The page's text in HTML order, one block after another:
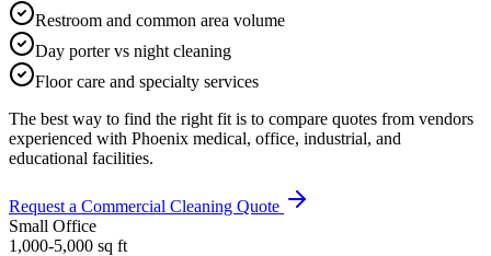
Restroom and common area volume
Day porter vs night cleaning
Floor care and specialty services
The best way to find the right fit is to compare quotes from vendors
experienced with Phoenix medical, office, industrial, and
educational facilities.
Request a Commercial Cleaning Quote
Small Office
1,000-5,000 sq ft